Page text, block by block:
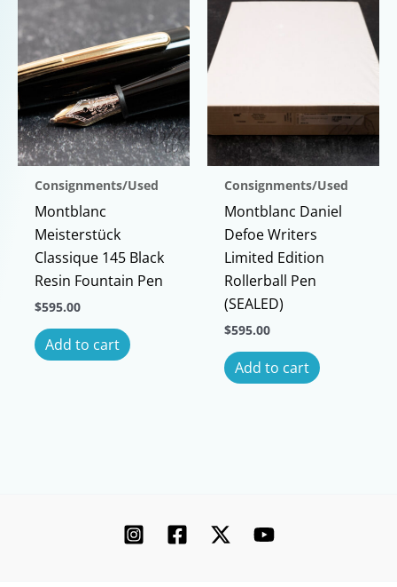
Consignments/Used
Montblanc
Meisterstück
Classique 145 Black
Resin Fountain Pen
$595.00
Add to cart
Consignments/Used
Montblanc Daniel
Defoe Writers
Limited Edition
Rollerball Pen
(SEALED)
$595.00
Add to cart